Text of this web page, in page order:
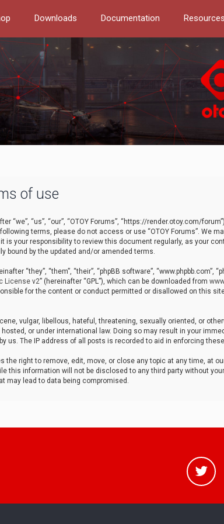
Downloads Documentation Resources
of use
“we”, “us”, “our”, “OTOY Forums”, “https://render.otoy.com/
terms, please do not access or use “OTOY Forums”. We
is your responsibility to review this document regularly, as your
bound by the updated and/or amended terms.
“they”, “them”, “their”, “phpBB software”, “www.phpbb.com”,
License v2” (hereinafter “GPL”), which can be downloaded from
for the content or conduct permitted or disallowed on this
vulgar, libellous, hateful, threatening, sexually oriented, or
hosted, or under international law. Doing so may result in your
us. The IP address of all posts is recorded to aid in enforcing
the right to remove, edit, move, or close any topic at any time, at
this information will not be disclosed to any third party without
may lead to data being compromised.